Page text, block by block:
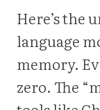
Here’s the
language
memory.
zero. The